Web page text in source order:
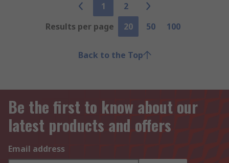
1
2
Results per page
20 50 100
Back to the Top
Be the first to know about our
latest products and offers
Email address